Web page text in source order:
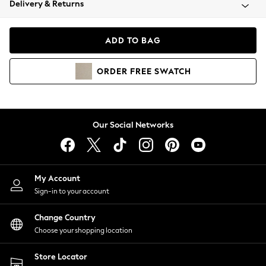
Coats & Jackets
Hoodies & Sweatshirts
Lingerie
Nightwear
Shirts & Blouses
Shorts
Skirts
Suits & Tailoring
Sportswear
Swimwear
Delivery & Returns
ADD TO BAG
ORDER FREE SWATCH
Our Social Networks
My Account
Sign-in to your account
Change Country
Choose your shopping location
Store Locator